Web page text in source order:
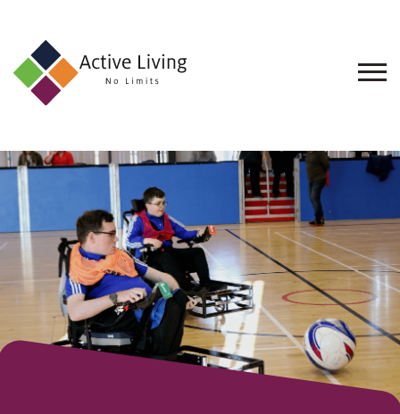
About
Find
an
Opportunity
Events
and
Schemes
Resources